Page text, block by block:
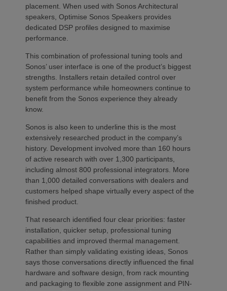
placement. When used with Sonos Architectural
speakers, Optimise Sonos Speakers provides
dedicated DSP profiles designed to maximise
performance.
This combination of professional tuning tools and
Sonos’ user interface is one of the product’s biggest
strengths. Installers retain detailed control over
system performance while homeowners continue to
benefit from the Sonos experience they already
know.
Sonos is also keen to underline this is the most
extensively researched product in the company’s
history. Development involved more than 160 hours
of active research with over 1,300 participants,
including almost 800 professional integrators. More
than 1,000 detailed conversations with dealers and
customers helped shape virtually every aspect of the
finished product.
That research identified four clear priorities: faster
installation, quicker setup, professional tuning
capabilities and improved thermal management.
Rather than simply validating existing ideas, Sonos
says those conversations directly influenced the final
hardware and software design, from rack mounting
and packaging to flexible zone assignment and PIN-